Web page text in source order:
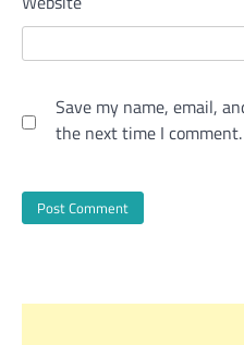
Save my name, email,
the next time I comment.